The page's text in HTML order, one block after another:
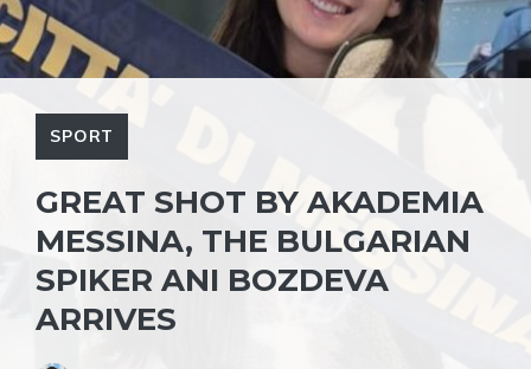
SPORT
GREAT SHOT BY AKADEMIA
MESSINA, THE BULGARIAN
SPIKER ANI BOZDEVA
ARRIVES